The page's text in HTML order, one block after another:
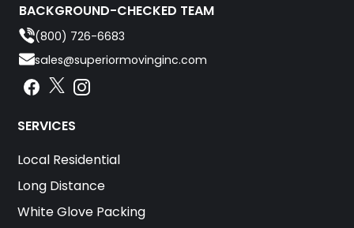
BACKGROUND-CHECKED TEAM
(800) 726-6683
sales@superiormovinginc.com
Facebook
Instagram
Instagram
SERVICES
Local Residential
Long Distance
White Glove Packing